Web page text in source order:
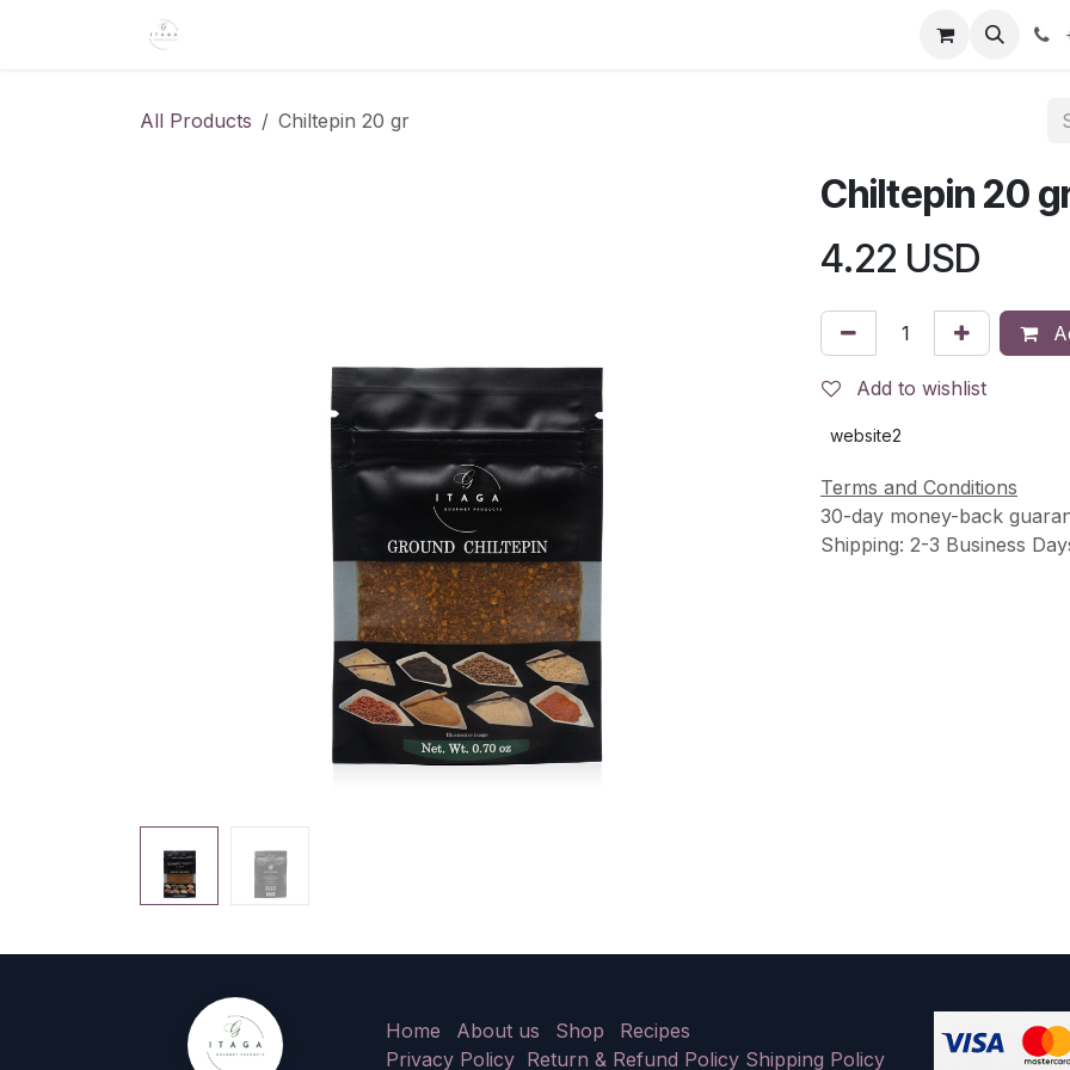
Return & Refund Policy
All Products Chiltepin 20 gr
Chiltepin 20
4.22 USD
Add to wishlist
website2
Terms and Conditions
30-day money-back
Shipping: 2-3 Business
Home About us Shop
Recipes
Privacy Policy Return & Refund Policy Shipping Policy